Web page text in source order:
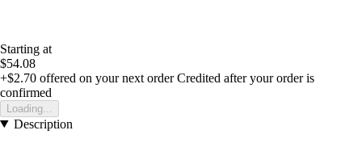
Starting at
$54.08
+$2.70 offered on your next order Credited after your order is
confirmed
Loading...
Description